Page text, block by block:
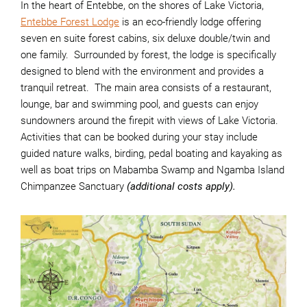
In the heart of Entebbe, on the shores of Lake Victoria,
Entebbe Forest Lodge is an eco-friendly lodge offering
seven en suite forest cabins, six deluxe double/twin and
one family. Surrounded by forest, the lodge is specifically
designed to blend with the environment and provides a
tranquil retreat. The main area consists of a restaurant,
lounge, bar and swimming pool, and guests can enjoy
sundowners around the firepit with views of Lake Victoria.
Activities that can be booked during your stay include
guided nature walks, birding, pedal boating and kayaking as
well as boat trips on Mabamba Swamp and Ngamba Island
Chimpanzee Sanctuary (additional costs apply).